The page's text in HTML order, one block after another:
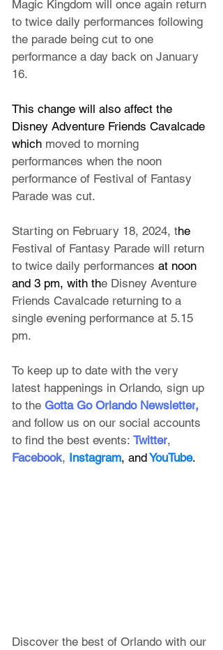
Magic Kingdom will once again return
to twice daily performances following
the parade being cut to one
performance a day back on January
16.
This change will also affect the
Disney Adventure Friends Cavalcade
which moved to morning
performances when the noon
performance of Festival of Fantasy
Parade was cut.
Starting on February 18, 2024, the
Festival of Fantasy Parade will return
to twice daily performances at noon
and 3 pm, with the Disney Aventure
Friends Cavalcade returning to a
single evening performance at 5.15
pm.
To keep up to date with the very
latest happenings in Orlando, sign up
to the Gotta Go Orlando Newsletter,
and follow us on our social accounts
to find the best events: Twitter,
Facebook, Instagram, and YouTube.
Discover the best of Orlando with our